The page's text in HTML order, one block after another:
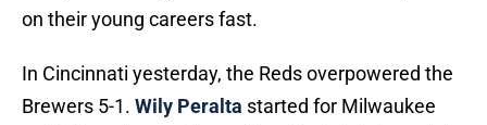
on their young careers fast.
In Cincinnati yesterday, the Reds overpowered the
Brewers 5-1. Wily Peralta started for Milwaukee